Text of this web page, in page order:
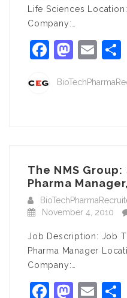
Life Sciences
Company:…
Facebook
The NMS
Pharma
November 4, 2010
Job Description: Job
Pharma Manager
Company:…
Facebook